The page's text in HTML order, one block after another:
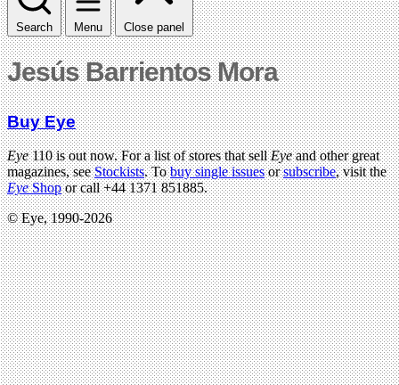
Search Menu Close panel
Jesús Barrientos Mora
Buy Eye
Eye110 is out now. For a list of stores that sellEyeand other great
magazines, seeStockists. Tobuy single issuesorsubscribe, visit the
EyeShopor call +44 1371 851885.
© Eye, 1990-2026